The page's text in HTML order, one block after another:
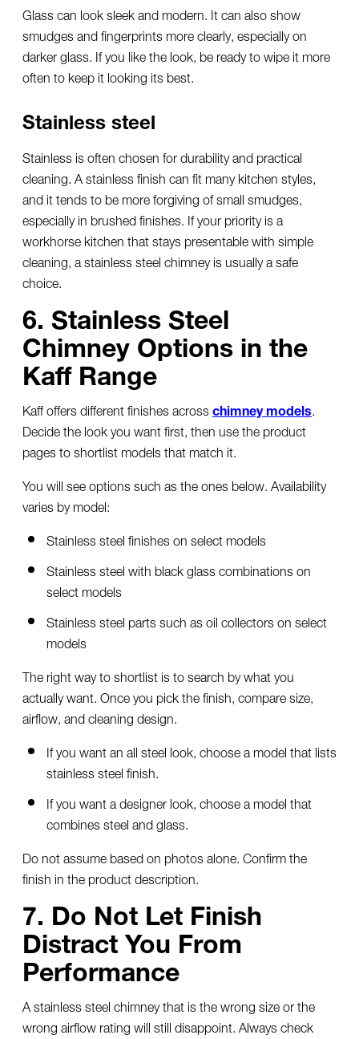
Glass can look sleek and modern. It can also show
smudges and fingerprints more clearly, especially on
darker glass. If you like the look, be ready to wipe it more
often to keep it looking its best.
Stainless steel
Stainless is often chosen for durability and practical
cleaning. A stainless finish can fit many kitchen styles,
and it tends to be more forgiving of small smudges,
especially in brushed finishes. If your priority is a
workhorse kitchen that stays presentable with simple
cleaning, astainless steel chimneyis usually a safe
choice.
6. Stainless Steel
Chimney Options in the
Kaff Range
Kaff offers different finishes acrosschimney models.
Decide the look you want first, then use the product
pages to shortlist models that match it.
You will see options such as the ones below. Availability
varies by model:
Stainless steel finishes on select models
Stainless steel with black glass combinations on
select models
Stainless steel parts such as oil collectors on select
models
The right way to shortlist is to search by what you
actually want. Once you pick the finish, compare size,
airflow, and cleaning design.
If you want an all steel look, choose a model that lists
stainless steel finish.
If you want a designer look, choose a model that
combines steel and glass.
Do not assume based on photos alone. Confirm the
finish in the product description.
7. Do Not Let Finish
Distract You From
Performance
Astainless steel chimneythat is the wrong size or the
wrong airflow rating will still disappoint. Always check